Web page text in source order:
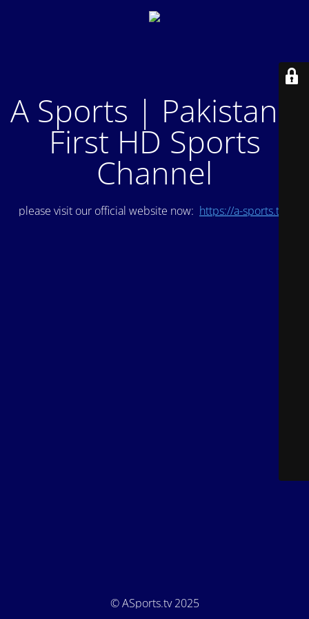
A Sports | Pakistan's
First HD Sports
Channel
please visit our official website now: https://a-sports.tv/
© ASports.tv 2025